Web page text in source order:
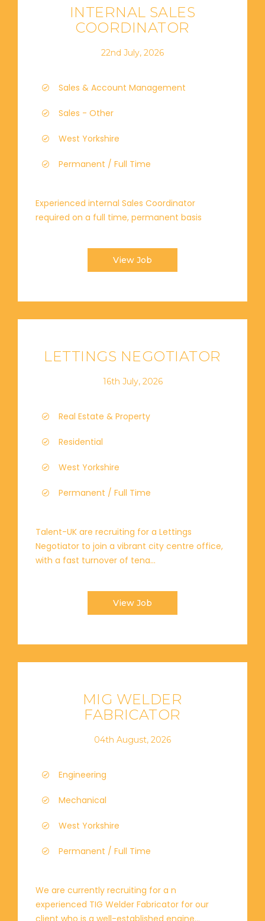
INTERNAL SALES
COORDINATOR
22nd July, 2026
Sales & Account Management
Sales - Other
West Yorkshire
Permanent / Full Time
Experienced internal Sales Coordinator
required on a full time, permanent basis
View Job
LETTINGS NEGOTIATOR
16th July, 2026
Real Estate & Property
Residential
West Yorkshire
Permanent / Full Time
Talent-UK are recruiting for a Lettings
Negotiator to join a vibrant city centre office,
with a fast turnover of tena...
View Job
MIG WELDER
FABRICATOR
04th August, 2026
Engineering
Mechanical
West Yorkshire
Permanent / Full Time
We are currently recruiting for a n
experienced TIG Welder Fabricator for our
client who is a well-established engine...